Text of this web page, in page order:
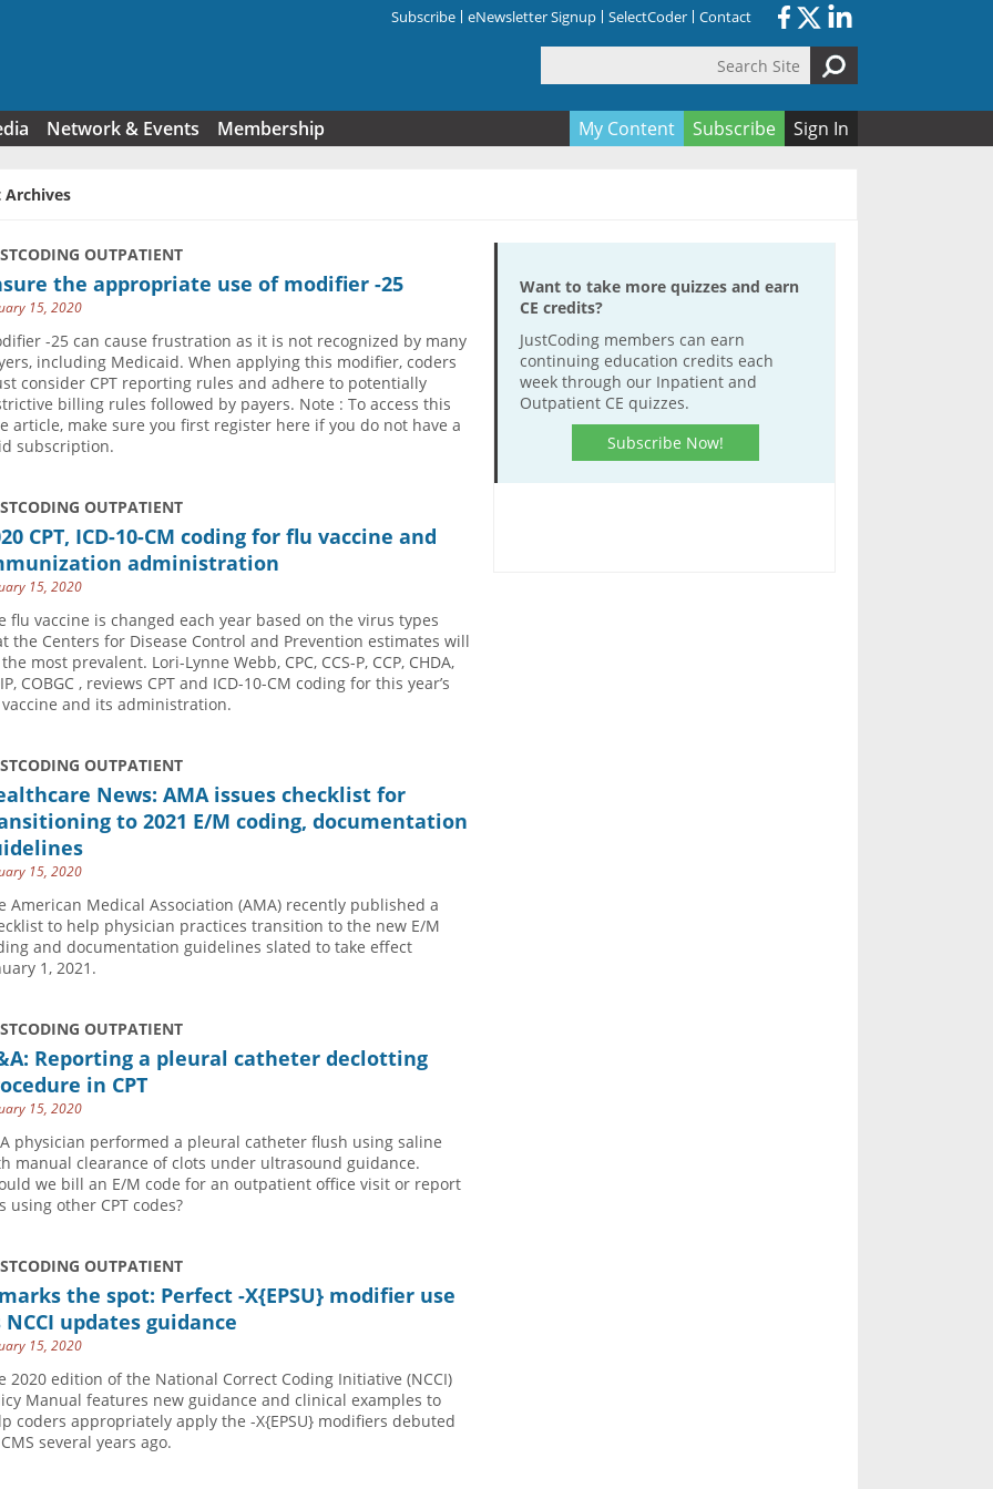
Subscribe eNewsletter Signup SelectCoder Contact
Network & Events Membership My Content Subscribe Sign In
Archives
OUTPATIENT
the appropriate use of modifier -25
15, 2020
-25 can cause frustration as it is not recognized by many
including Medicaid. When applying this modifier, coders
consider CPT reporting rules and adhere to potentially
billing rules followed by payers. Note : To access this
article, make sure you first register here if you do not have a
subscription.
OUTPATIENT
CPT, ICD-10-CM coding for flu vaccine and
administration
15, 2020
flu vaccine is changed each year based on the virus types
the Centers for Disease Control and Prevention estimates will
most prevalent. Lori-Lynne Webb, CPC, CCS-P, CCP, CHDA,
COBGC , reviews CPT and ICD-10-CM coding for this year’s
and its administration.
OUTPATIENT
News: AMA issues checklist for
to 2021 E/M coding, documentation
15, 2020
American Medical Association (AMA) recently published a
to help physician practices transition to the new E/M
and documentation guidelines slated to take effect
1, 2021.
OUTPATIENT
Reporting a pleural catheter declotting
in CPT
15, 2020
physician performed a pleural catheter flush using saline
manual clearance of clots under ultrasound guidance.
we bill an E/M code for an outpatient office visit or report
using other CPT codes?
OUTPATIENT
the spot: Perfect -X{EPSU} modifier use
NCCI updates guidance
15, 2020
2020 edition of the National Correct Coding Initiative (NCCI)
Manual features new guidance and clinical examples to
coders appropriately apply the -X{EPSU} modifiers debuted
several years ago.
Want to take more quizzes and earn
CE credits?
JustCoding members can earn
continuing education credits each
week through our Inpatient and
Outpatient CE quizzes.
Subscribe Now!